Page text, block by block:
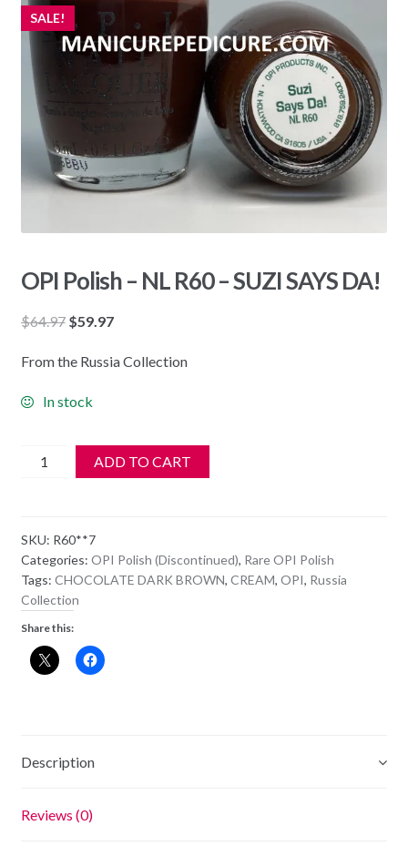
SALE!
OPI Polish – NL R60 – SUZI SAYS DA!
$64.97 Original
was:
$59.97Current
is:
From the Russia Collection
In stock
OPI
R60
-
SUZI
SAYS
DA!
quantity
ADD TO CART
SKU: R60**7
Categories: OPI Polish (Discontinued), Rare OPI Polish
Tags: CHOCOLATE DARK BROWN, CREAM, OPI, Russia
Collection
Share this:
Description
Reviews (0)